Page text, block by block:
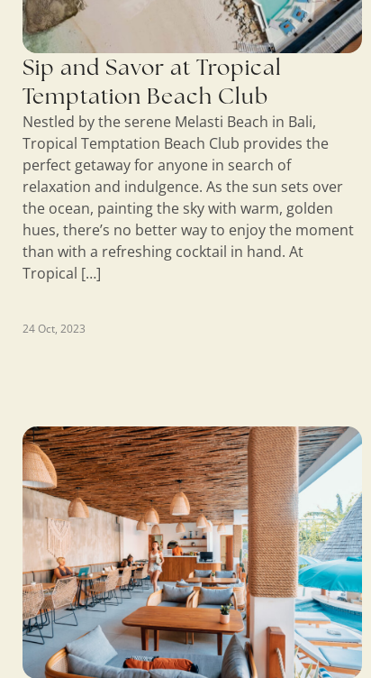
Sip and Savor at Tropical
Temptation Beach Club
Nestled by the serene Melasti Beach in Bali,
Tropical Temptation Beach Club provides the
perfect getaway for anyone in search of
relaxation and indulgence. As the sun sets over
the ocean, painting the sky with warm, golden
hues, there’s no better way to enjoy the moment
than with a refreshing cocktail in hand. At
Tropical […]
24 Oct, 2023